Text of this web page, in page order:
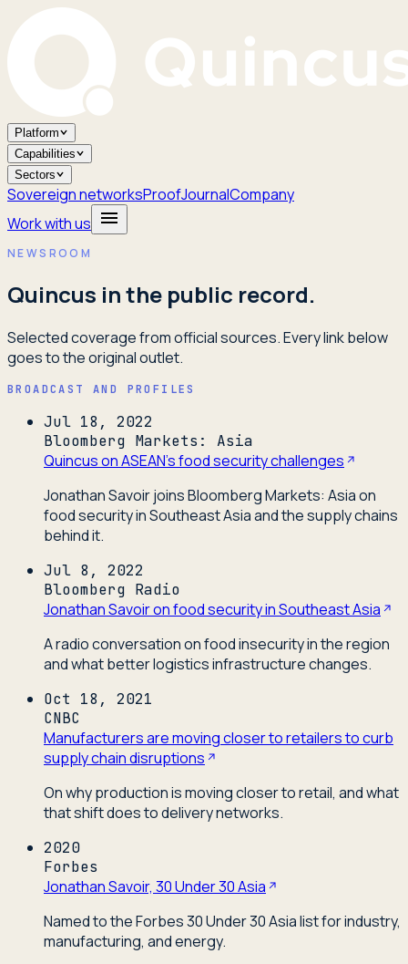
Platform
Capabilities
Sectors
Sovereign networksProofJournalCompany
Work with us
NEWSROOM
Quincus in the public record.
Selected coverage from official sources. Every link below
goes to the original outlet.
BROADCAST AND PROFILES
Jul 18, 2022
Bloomberg Markets: Asia
Quincus on ASEAN's food security challenges
Jonathan Savoir joins Bloomberg Markets: Asia on
food security in Southeast Asia and the supply chains
behind it.
Jul 8, 2022
Bloomberg Radio
Jonathan Savoir on food security in Southeast Asia
A radio conversation on food insecurity in the region
and what better logistics infrastructure changes.
Oct 18, 2021
CNBC
Manufacturers are moving closer to retailers to curb
supply chain disruptions
On why production is moving closer to retail, and what
that shift does to delivery networks.
2020
Forbes
Jonathan Savoir, 30 Under 30 Asia
Named to the Forbes 30 Under 30 Asia list for industry,
manufacturing, and energy.